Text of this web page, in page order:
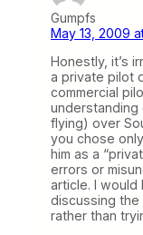
Gumpfs
May 13, 2009
Honestly, it’s
a private pilot
commercial
flying) over
you chose
him as a
errors or
article. I would
discussing the
rather than